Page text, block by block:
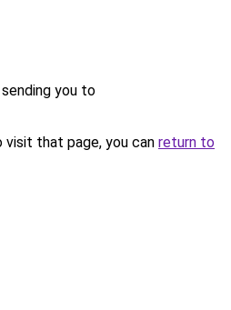
you to
that page, you can return to